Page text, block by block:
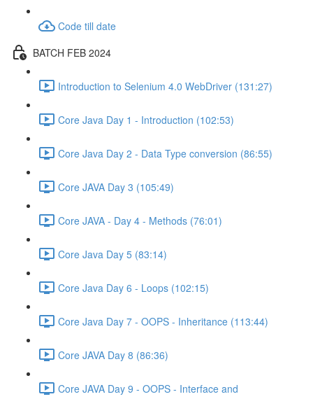
Code till date
BATCH FEB 2024
Introduction to Selenium 4.0 WebDriver (131:27)
Core Java Day 1 - Introduction (102:53)
Core Java Day 2 - Data Type conversion (86:55)
Core JAVA Day 3 (105:49)
Core JAVA - Day 4 - Methods (76:01)
Core Java Day 5 (83:14)
Core Java Day 6 - Loops (102:15)
Core Java Day 7 - OOPS - Inheritance (113:44)
Core JAVA Day 8 (86:36)
Core JAVA Day 9 - OOPS - Interface and